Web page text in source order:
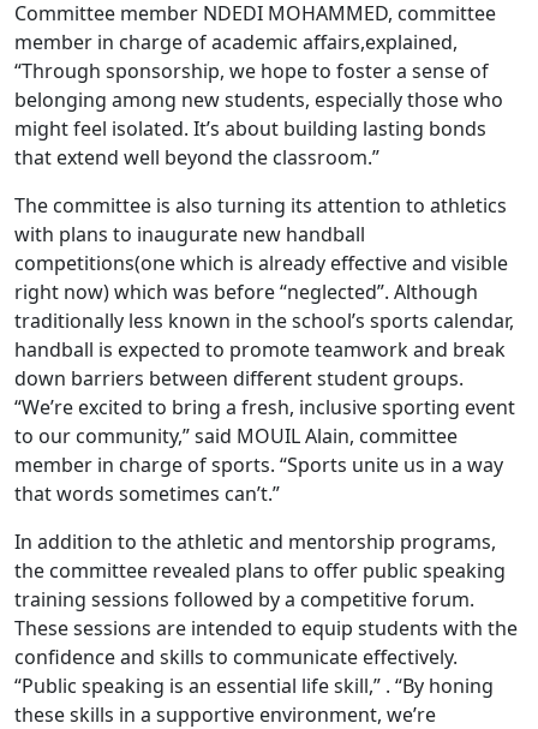
Committee member NDEDI MOHAMMED, committee
member in charge of academic affairs,explained,
“Through sponsorship, we hope to foster a sense of
belonging among new students, especially those who
might feel isolated. It’s about building lasting bonds
that extend well beyond the classroom.”
The committee is also turning its attention to athletics
with plans to inaugurate new handball
competitions(one which is already effective and visible
right now) which was before “neglected”. Although
traditionally less known in the school’s sports calendar,
handball is expected to promote teamwork and break
down barriers between different student groups.
“We’re excited to bring a fresh, inclusive sporting event
to our community,” said MOUIL Alain, committee
member in charge of sports. “Sports unite us in a way
that words sometimes can’t.”
In addition to the athletic and mentorship programs,
the committee revealed plans to offer public speaking
training sessions followed by a competitive forum.
These sessions are intended to equip students with the
confidence and skills to communicate effectively.
“Public speaking is an essential life skill,” . “By honing
these skills in a supportive environment, we’re